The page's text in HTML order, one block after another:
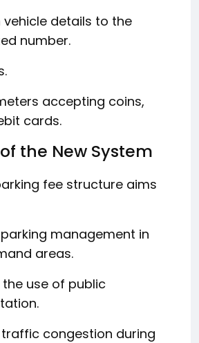
vehicle details to the
number.
accepting coins,
cards.
the New System
fee structure aims
management in
areas.
use of public
congestion during